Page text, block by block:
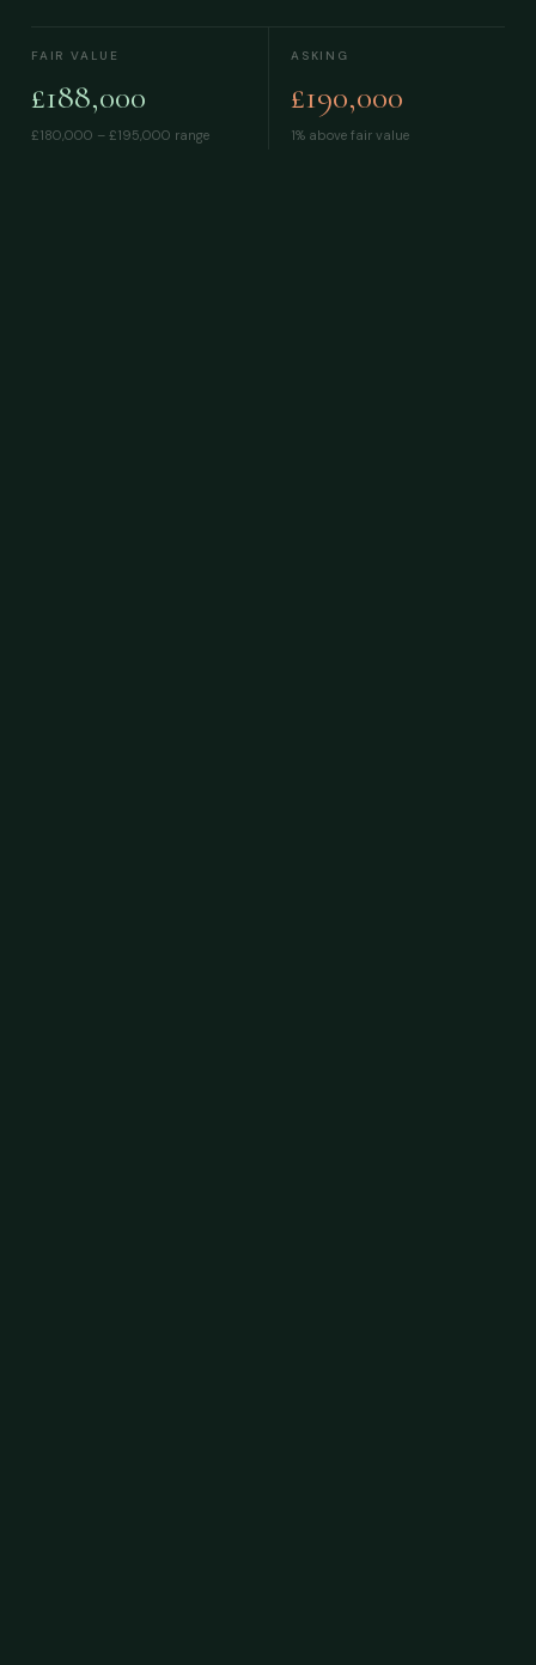
FAIR VALUE
£188,000
£180,000 – £195,000 range
ASKING
£190,000
1% above fair value